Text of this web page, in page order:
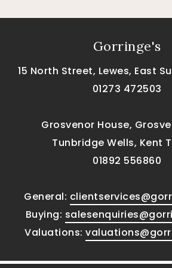
Gorringe's
15 North Street, Lewes, East
01273 472503
Grosvenor House,
Tunbridge Wells, Kent
01892 556860
General:
Buying:
Valuations: